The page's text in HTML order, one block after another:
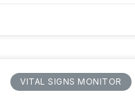
VITAL SIGNS MONITOR